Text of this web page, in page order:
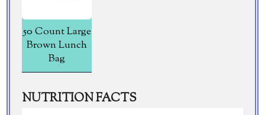
50 Count Large
Brown Lunch
Bag
NUTRITION FACTS